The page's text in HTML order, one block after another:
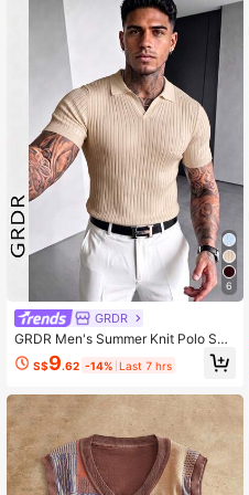
6
GRDR
GRDR Men's Summer Knit Polo Shir
t, Solid Color Short Sleeve Knitted
Collar, Suitable For Summer Outing
S$9.62 -14% Last 7 hrs